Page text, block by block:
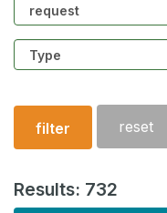
Structure
type
filter reset
Results: 732